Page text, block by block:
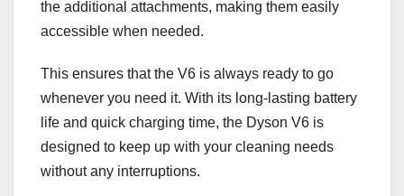
the additional attachments, making them easily
accessible when needed.
This ensures that the V6 is always ready to go
whenever you need it. With its long-lasting battery
life and quick charging time, the Dyson V6 is
designed to keep up with your cleaning needs
without any interruptions.